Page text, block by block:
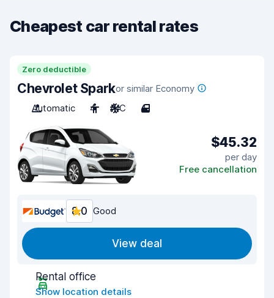
Cheapest car rental rates
Zero deductible
Chevrolet Sparkor similar Economy
Automatic
4 A/C 4
$45.32
per day
Free cancellation
8.0 Good
View deal
Rental office
Show location details